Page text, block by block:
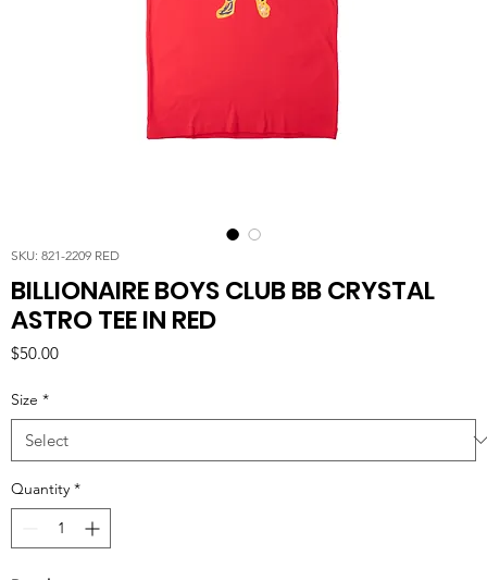
SKU: 821-2209 RED
BILLIONAIRE BOYS CLUB BB CRYSTAL
ASTRO TEE IN RED
$50.00Price
Size *
Quantity *